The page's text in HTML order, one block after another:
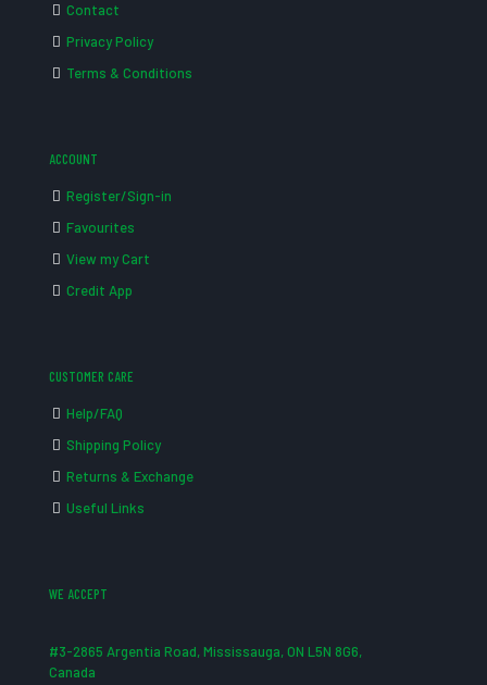
Contact
Privacy Policy
Terms & Conditions
ACCOUNT
Register/Sign-in
Favourites
View my Cart
Credit App
CUSTOMER CARE
Help/FAQ
Shipping Policy
Returns & Exchange
Useful Links
WE ACCEPT
#3-2865 Argentia Road, Mississauga, ON L5N 8G6,
Canada